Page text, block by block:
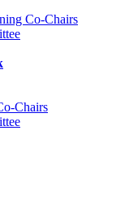
Co-Chairs
Chairs